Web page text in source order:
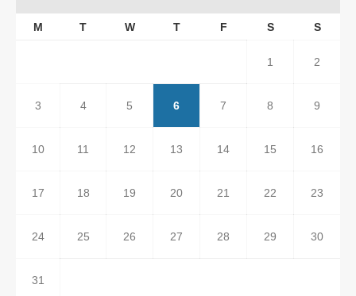
M T W T F S S
1 2
3 4 5 6 7 8 9
10 11 12 13 14 15 16
17 18 19 20 21 22 23
24 25 26 27 28 29 30
31